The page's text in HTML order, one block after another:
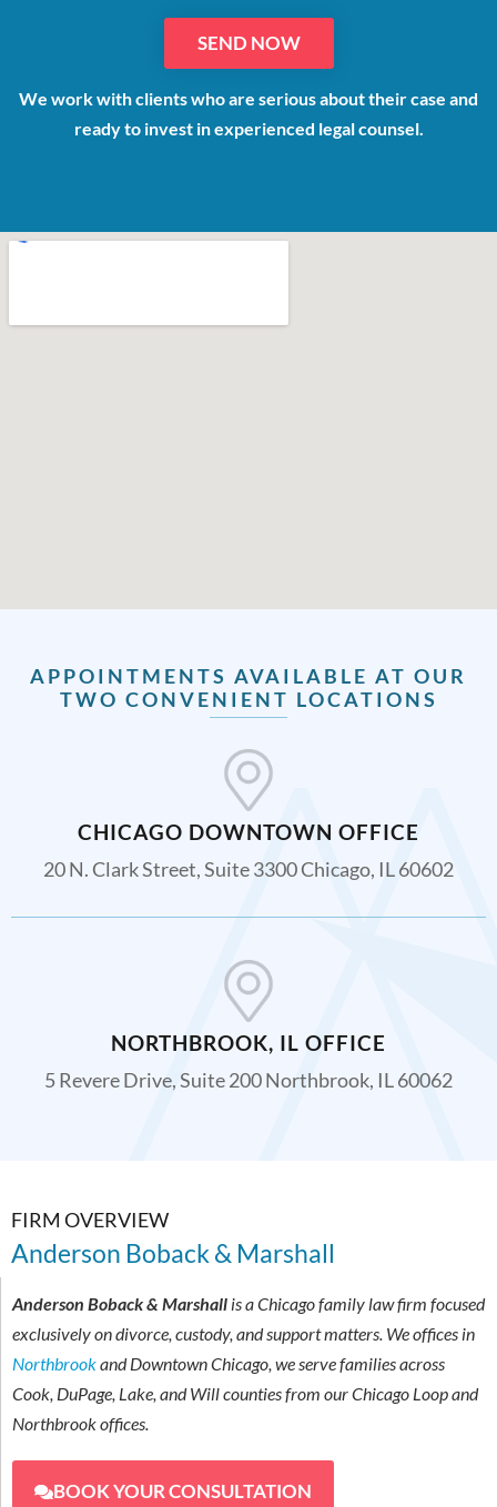
We work with clients who are serious about their case and
ready to invest in experienced legal counsel.
APPOINTMENTS AVAILABLE AT OUR
TWO CONVENIENT LOCATIONS
CHICAGO DOWNTOWN OFFICE
20 N. Clark Street, Suite 3300 Chicago, IL 60602
NORTHBROOK, IL OFFICE
5 Revere Drive, Suite 200 Northbrook, IL 60062
FIRM OVERVIEW
Anderson Boback & Marshall
Anderson Boback & Marshall is a Chicago family law firm focused
exclusively on divorce, custody, and support matters. We offices in
Northbrookand Downtown Chicago, we serve families across
Cook, DuPage, Lake, and Will counties from our Chicago Loop and
Northbrook offices.
BOOK YOUR CONSULTATION